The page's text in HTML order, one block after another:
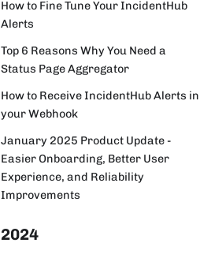
How to Fine Tune Your IncidentHub
Alerts
Top 6 Reasons Why You Need a
Status Page Aggregator
How to Receive IncidentHub Alerts in
your Webhook
January 2025 Product Update -
Easier Onboarding, Better User
Experience, and Reliability
Improvements
2024